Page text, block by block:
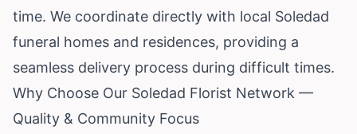
time. We coordinate directly with local Soledad
funeral homes and residences, providing a
seamless delivery process during difficult times.
Why Choose Our Soledad Florist Network —
Quality & Community Focus